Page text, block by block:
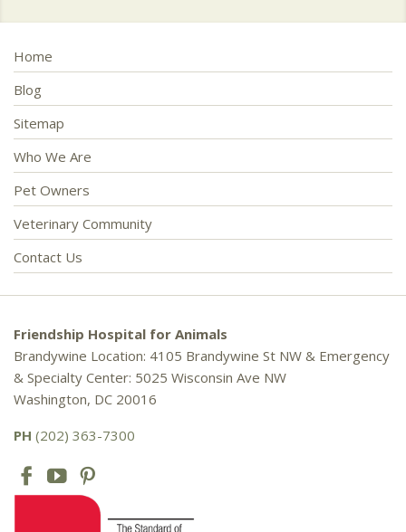
Home
Blog
Sitemap
Who We Are
Pet Owners
Veterinary Community
Contact Us
Friendship Hospital for Animals
Brandywine Location: 4105 Brandywine St NW & Emergency
& Specialty Center: 5025 Wisconsin Ave NW
Washington, DC 20016
PH (202) 363-7300